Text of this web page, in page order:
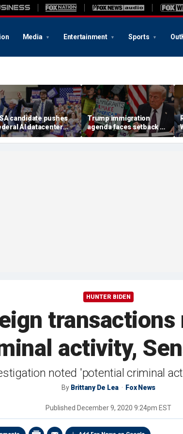
Media Entertainment Sports
candidate pushes
AI datacenter
with
early voting
Trump immigration
agenda faces setback as
Obama-appointed judge
issues fresh TPS stay
HUNTER BIDEN
activity,
noted 'potential criminal
By Brittany De Lea Fox News
Published December 9, 2020 9:24pm EST